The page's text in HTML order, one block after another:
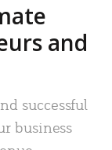
and
successful
business